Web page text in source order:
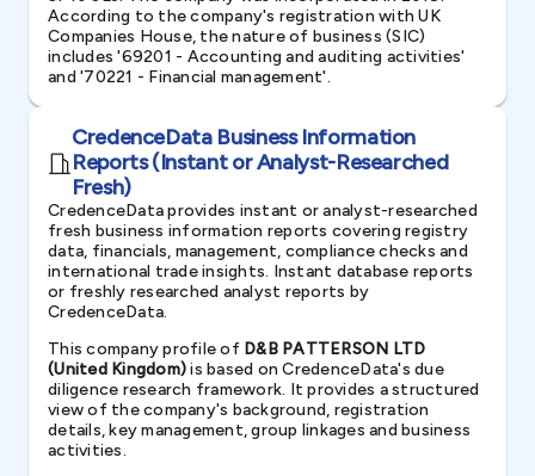
According to the company's registration with UK
Companies House, the nature of business (SIC)
includes '69201 - Accounting and auditing activities'
and '70221 - Financial management'.
CredenceData Business Information
Reports (Instant or Analyst-Researched
Fresh)
CredenceData provides instant or analyst-researched
fresh business information reports covering registry
data, financials, management, compliance checks and
international trade insights. Instant database reports
or freshly researched analyst reports by
CredenceData.
This company profile of D&B PATTERSON LTD
(United Kingdom)is based on CredenceData's due
diligence research framework. It provides a structured
view of the company's background, registration
details, key management, group linkages and business
activities.